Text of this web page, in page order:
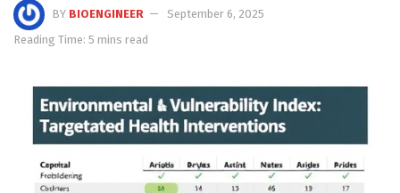
BY BIOENGINEER
September 6, 2025
Reading Time: 5 mins read